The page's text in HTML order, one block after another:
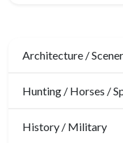
Architecture /
Architecture
Hunting / Horses /
Hunting
History / Military